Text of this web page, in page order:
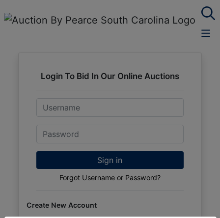
Login To Bid In Our Online Auctions
Email
Password
Sign in
Forgot Username or Password?
Create New Account